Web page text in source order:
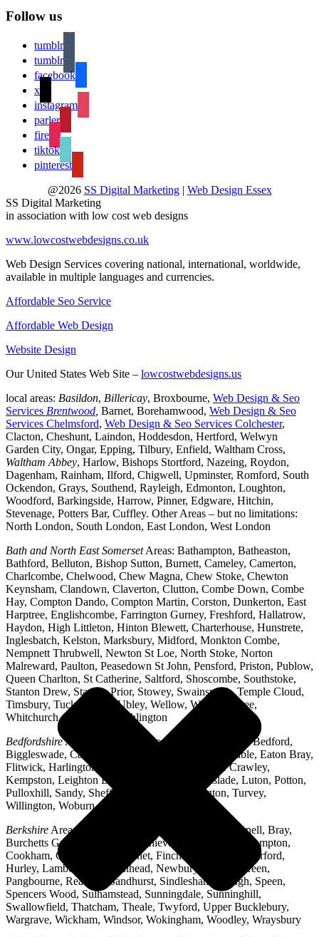
Follow us
tumblr
tumblr
facebook
x
instagram
parler
fire
tiktok
pinterest
@2026 SS Digital Marketing| Web Design Essex
SS Digital Marketing
in association with low cost web designs
www.lowcostwebdesigns.co.uk
Web Design Services covering national, international, worldwide,
available in multiple languages and currencies.
Affordable Seo Service
Affordable Web Design
Website Design
Our United States Web Site – lowcostwebdesigns.us
local areas: Basildon, Billericay, Broxbourne, Web Design & Seo
Services Brentwood Barnet, Borehamwood, Web Design & Seo
Services Chelmsford, Web Design & Seo Services Colchester,
Clacton, Cheshunt, Laindon, Hoddesdon, Hertford, Welwyn
Garden City, Ongar, Epping, Tilbury, Enfield, Waltham Cross,
Waltham Abbey, Harlow, Bishops Stortford, Nazeing, Roydon,
Dagenham, Rainham, Ilford, Chigwell, Upminster, Romford, South
Ockendon, Grays, Southend, Rayleigh, Edmonton, Loughton,
Woodford, Barkingside, Harrow, Pinner, Edgware, Hitchin,
Stevenage, Potters Bar, Cuffley. Other Areas – but no limitations:
North London, South London, East London, West London
Bath and North East SomersetAreas: Bathampton, Batheaston,
Bathford, Belluton, Bishop Sutton, Burnett, Cameley, Camerton,
Charlcombe, Chelwood, Chew Magna, Chew Stoke, Chewton
Keynsham, Clandown, Claverton, Clutton, Combe Down, Combe
Hay, Compton Dando, Compton Martin, Corston, Dunkerton, East
Harptree, Englishcombe, Farrington Gurney, Freshford, Hallatrow,
Haydon, High Littleton, Hinton Blewett, Charterhouse, Hunstrete,
Inglesbatch, Kelston, Marksbury, Midford, Monkton Combe,
Nempnett Thrubwell, Newton St Loe, North Stoke, Norton
Malreward, Paulton, Peasedown St John, Pensford, Priston, Publow,
Queen Charlton, St Catherine, Saltford, Shoscombe, Southstoke,
Stanton Drew, Stanton Prior, Stowey, Swainswick, Temple Cloud,
Timsbury, Tucking Mill, Ubley, Wellow, West Harptree,
Whitchurch, Woollard, Writhlington
BedfordshireAreas: Ampthill, Arlesey, Barton-le-Clay, Bedford,
Biggleswade, Caddington, Cople, Cranfield, Dunstable, Eaton Bray,
Flitwick, Harlington, Houghton Regis, Husborne Crawley,
Kempston, Leighton Buzzard, Lidlington, Linslade, Luton, Potton,
Pulloxhill, Sandy, Shefford, Stotfold, Toddington, Turvey,
Willington, Woburn, Wootton
Berkshire Areas: Aldermaston, Ascot, Binfield, Bracknell, Bray,
Burchetts Green, Caversham, Chieveley, Colnbrook, Compton,
Cookham, Crowthorne, Datchet, Finchampstead, Hungerford,
Hurley, Lambourn, Maidenhead, Newbury, Oakley Green,
Pangbourne, Reading, Sandhurst, Sindlesham, Slough, Speen,
Spencers Wood, Sulhamstead, Sunningdale, Sunninghill,
Swallowfield, Thatcham, Theale, Twyford, Upper Bucklebury,
Wargrave, Wickham, Windsor, Wokingham, Woodley, Wraysbury